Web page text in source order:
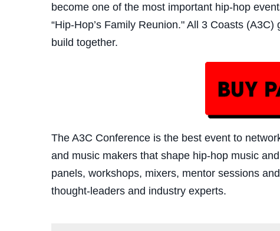
become one of the most important hip-hop
“Hip-Hop’s Family Reunion." All 3 Coasts
build together.
The A3C Conference is the best event to
and music makers that shape hip-hop music
panels, workshops, mixers, mentor sessions
thought-leaders and industry experts.